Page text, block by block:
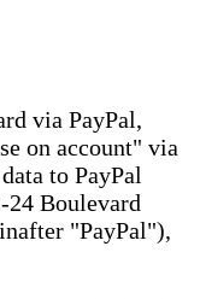
via PayPal,
on account" via
to PayPal
24 Boulevard
"PayPal"),